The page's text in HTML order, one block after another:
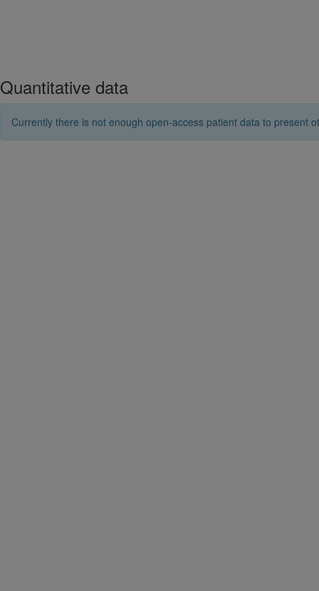
Quantitative data
Currently there is not enough open-access patient data to present